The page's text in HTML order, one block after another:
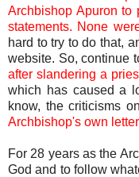
Archbishop Apuron to
statements. None
hard to try to do that,
website. So, continue
after slandering a
which has caused a
know, the criticisms
Archbishop's own
For 28 years as the
God and to follow